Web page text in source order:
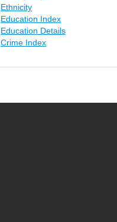
Ethnicity
Education Index
Education Details
Crime Index